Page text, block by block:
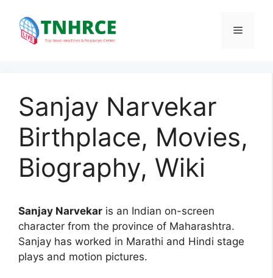
content
Menu
Sanjay Narvekar
Birthplace, Movies,
Biography, Wiki
Sanjay Narvekar is an Indian on-screen
character from the province of Maharashtra.
Sanjay has worked in Marathi and Hindi stage
plays and motion pictures.